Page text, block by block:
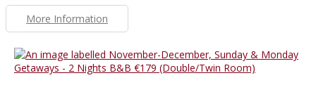
More Information